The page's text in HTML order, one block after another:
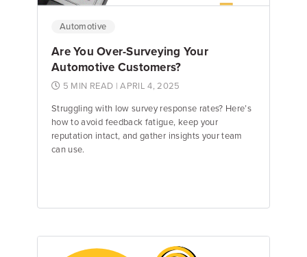
Automotive
Are You Over-Surveying Your
Automotive Customers?
5 MIN READ | APRIL 4, 2025
Struggling with low survey response rates? Here’s
how to avoid feedback fatigue, keep your
reputation intact, and gather insights your team
can use.